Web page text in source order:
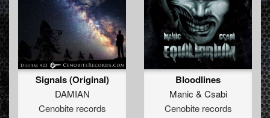
Signals (Original)
DAMIAN
Cenobite records
Bloodlines
Manic & Csabi
Cenobite records